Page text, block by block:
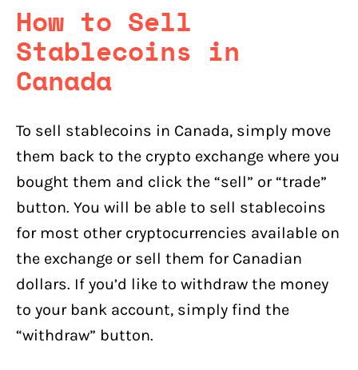
How to Sell
Stablecoins in
Canada
To sell stablecoins in Canada, simply move
them back to the crypto exchange where you
bought them and click the “sell” or “trade”
button. You will be able to sell stablecoins
for most other cryptocurrencies available on
the exchange or sell them for Canadian
dollars. If you’d like to withdraw the money
to your bank account, simply find the
“withdraw” button.